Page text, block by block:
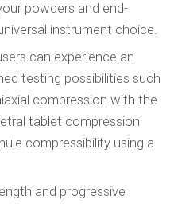
powders and end-
instrument choice.
can experience an
testing possibilities such
compression with the
tablet compression
compressibility using a
and progressive